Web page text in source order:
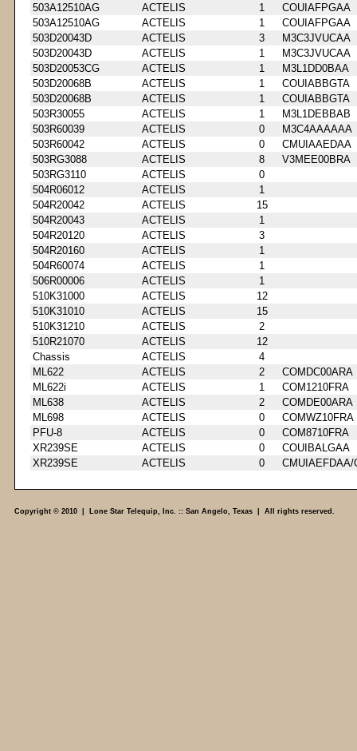
503A12510AG
ACTELIS 1
COUIAFPGAA
503A12510AG
ACTELIS 1
COUIAFPGAA
503D20043D
ACTELIS 3
M3C3JVUCAA
503D20043D
ACTELIS 1
M3C3JVUCAA
503D20053CG
ACTELIS 1
M3L1DD0BAA
503D20068B
ACTELIS 1
COUIABBGTA
503D20068B
ACTELIS 1
COUIABBGTA
503R30055
ACTELIS 1
M3L1DEBBAB
503R60039
ACTELIS 0
M3C4AAAAAA
503R60042
ACTELIS 0
CMUIAAEDAA
503RG3088
ACTELIS 8
V3MEE00BRA
503RG3110
ACTELIS
0
504R06012
ACTELIS
1
504R20042
ACTELIS
15
504R20043
ACTELIS
1
504R20120
ACTELIS
3
504R20160
ACTELIS
1
504R60074
ACTELIS
1
506R00006
ACTELIS
1
510K31000
ACTELIS
12
510K31010
ACTELIS
15
510K31210
ACTELIS
2
510R21070
ACTELIS
12
Chassis
ACTELIS
4
ML622
ACTELIS 2
COMDC00ARA
ML622i
ACTELIS 1
COM1210FRA
ML638
ACTELIS 2
COMDE00ARA
ML698
ACTELIS 0
COMWZ10FRA
PFU-8
ACTELIS 0
COM8710FRA
XR239SE
ACTELIS 0
COUIBALGAA
XR239SE
ACTELIS 0 CMUIAEFDAA/
Copyright © 2010 | Lone Star Telequip, Inc. :: San Angelo, Texas | All rights reserved.